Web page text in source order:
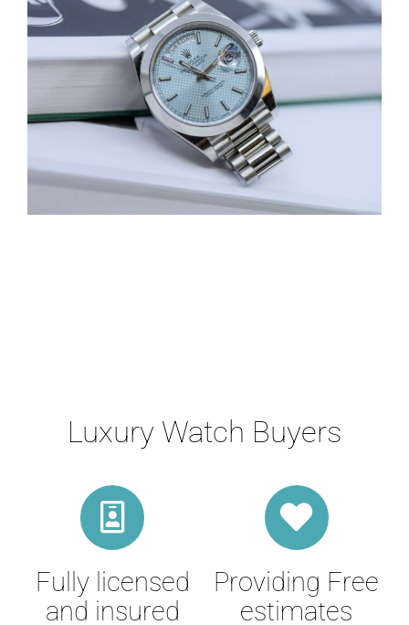
Luxury Watch Buyers
Fully licensed
and insured
Providing Free
estimates